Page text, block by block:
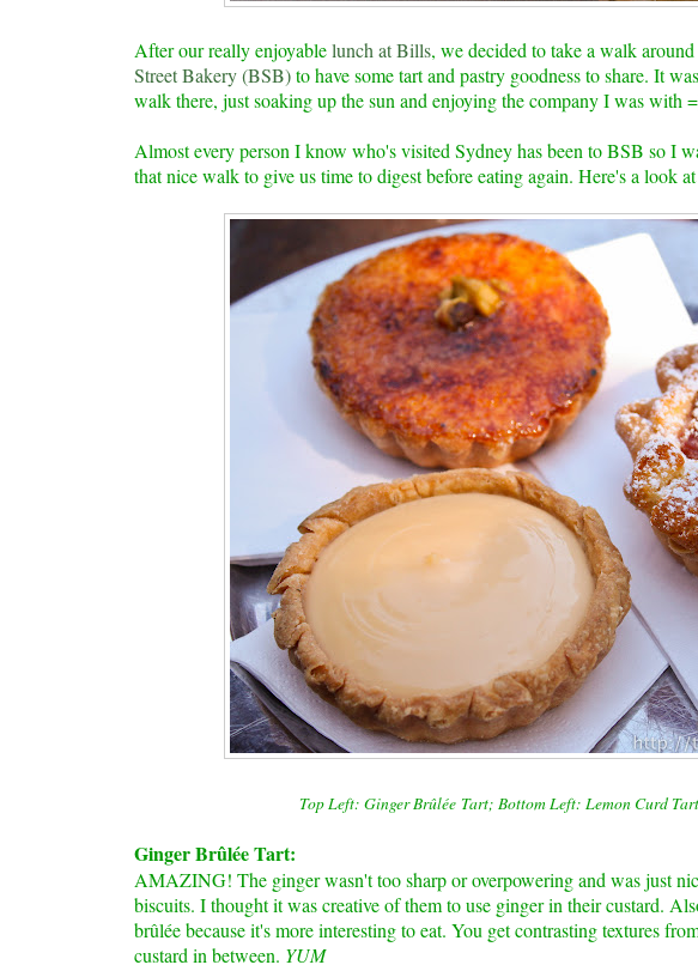
After our really enjoyablelunch at Bills, we decided to take a walk
Street Bakery (BSB)to have some tart and pastry goodness to share. It
walk there, just soaking up the sun and enjoying the company I was with
Almost every person I know who's visited Sydney has been to BSB so I
that nice walk to give us time to digest before eating again. Here's a look
Top Left: Ginger Brûlée Tart; Bottom Left: Lemon Curd
Ginger BrûléeTart:
AMAZING! The ginger wasn't too sharp or overpowering and was just
biscuits. I thought it was creative of them to use ginger in their custard.
brûléebecause it's more interesting to eat. You get contrasting textures
custard in between. YUM